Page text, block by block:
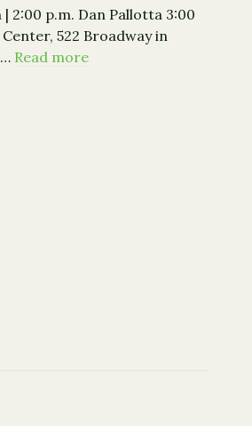
| 2:00 p.m. Dan Pallotta 3:00
522 Broadway in
Read more
the Way We Think About